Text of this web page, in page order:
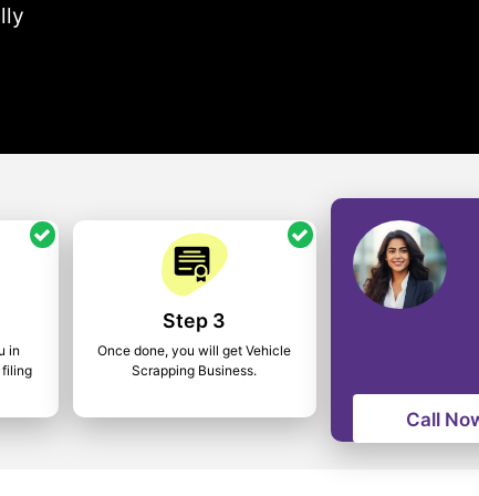
in
filing
Step 3
Once done, you will get Vehicle
Scrapping Business.
Call